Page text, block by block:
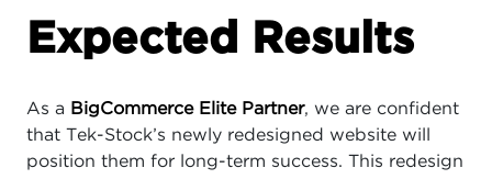
Expected Results
As a BigCommerce Elite Partner, we are confident
that Tek-Stock’s newly redesigned website will
position them for long-term success. This redesign